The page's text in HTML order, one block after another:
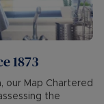
1873
our Map Chartered
the